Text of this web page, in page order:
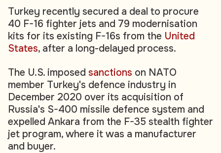
Turkey recently secured a deal to procure
40 F-16 fighter jets and 79 modernisation
kits for its existing F-16s from the United
States, after a long-delayed process.
The U.S. imposed sanctions on NATO
member Turkey's defence industry in
December 2020 over its acquisition of
Russia's S-400 missile defence system and
expelled Ankara from the F-35 stealth fighter
jet program, where it was a manufacturer
and buyer.